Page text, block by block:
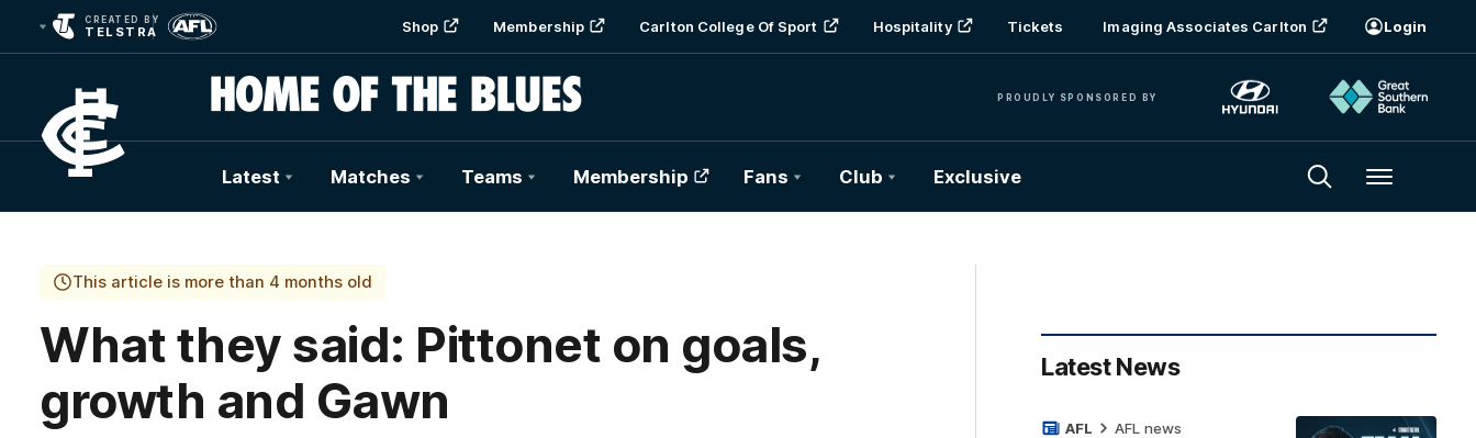
CREATED BY
TELSTRA Shop Membership Carlton College Of Sport Hospitality Tickets Imaging Associates Carlton Login
PROUDLY SPONSORED BY
Club
Logo
Latest Matches Teams Membership Fans Club Exclusive Menu
This article is more than 4 months old
What they said: Pittonet on goals,
growth and Gawn
Latest News
AFL AFL news